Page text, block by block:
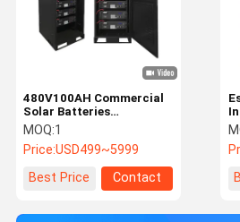
480V100AH Commercial
Solar Batteries
Commercial Energy
Storage System 5kWh
~160kWh
MOQ:1
Price:USD499~5999
Best Price
Contact